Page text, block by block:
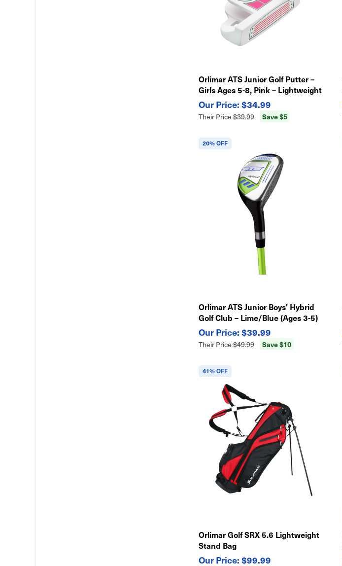
Orlimar ATS Junior Golf Putter –
Girls Ages 5-8, Pink – Lightweight
& Easy Swing$34.99
Their Price$39.99 Save $5
20% OFF
Orlimar ATS Junior Boys' Hybrid
Golf Club – Lime/Blue (Ages 3-5)
$39.99
Their Price$49.99 Save $10
41% OFF
Orlimar Golf SRX 5.6 Lightweight
Stand Bag
$99.99